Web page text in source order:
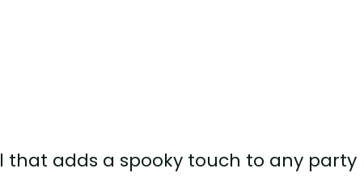
that adds a spooky touch to any party